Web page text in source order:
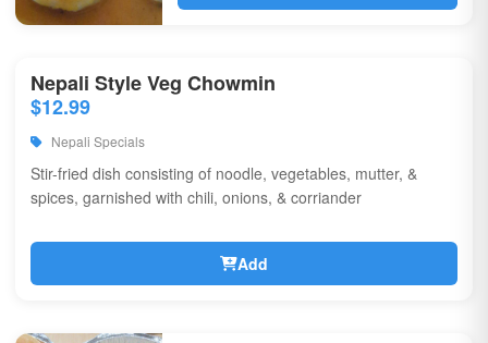
Nepali Style Veg Chowmin
$12.99
Nepali Specials
Stir-fried dish consisting of noodle, vegetables, mutter, &
spices, garnished with chili, onions, & corriander
Add